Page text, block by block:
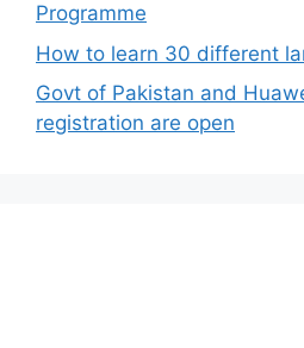
Programme
How to learn 30 different
Govt of Pakistan and
registration are open